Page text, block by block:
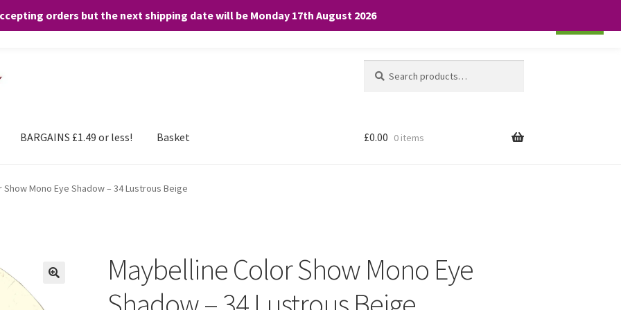
orders but the next shipping date will be Monday 17th August 2026
for:
BARGAINS £1.49 or less! Basket £0.00 0 items
Mono Eye Shadow – 34 Lustrous Beige
Maybelline Color Show Mono Eye
any purchases. By clicking “Accept”, you consent to the use of ALL the